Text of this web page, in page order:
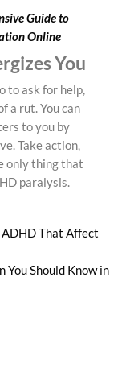
Guide to
Online
You
to ask for help,
a rut. You can
to you by
Take action,
only thing that
paralysis.
ADHD That Affect
You Should Know in